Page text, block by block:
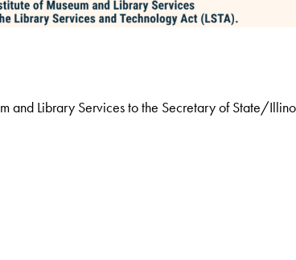
and Library Services to the Secretary of State/